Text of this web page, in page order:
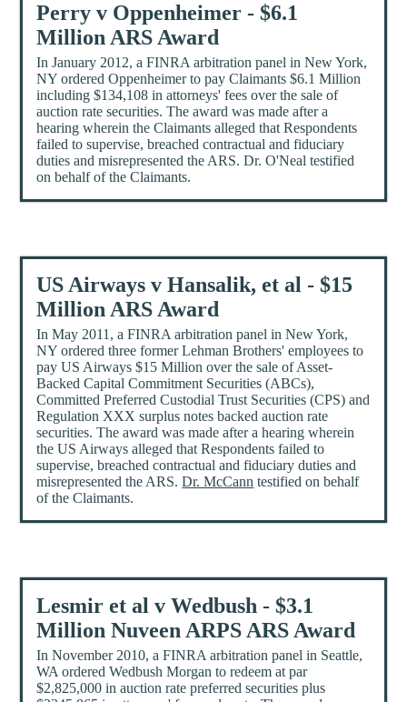
Perry v Oppenheimer - $6.1
Million ARS Award
In January 2012, a FINRA arbitration panel in New York,
NY ordered Oppenheimer to pay Claimants $6.1 Million
including $134,108 in attorneys' fees over the sale of
auction rate securities. The award was made after a
hearing wherein the Claimants alleged that Respondents
failed to supervise, breached contractual and fiduciary
duties and misrepresented the ARS. Dr. O'Neal testified
on behalf of the Claimants.
US Airways v Hansalik, et al - $15
Million ARS Award
In May 2011, a FINRA arbitration panel in New York,
NY ordered three former Lehman Brothers' employees to
pay US Airways $15 Million over the sale of Asset-
Backed Capital Commitment Securities (ABCs),
Committed Preferred Custodial Trust Securities (CPS) and
Regulation XXX surplus notes backed auction rate
securities. The award was made after a hearing wherein
the US Airways alleged that Respondents failed to
supervise, breached contractual and fiduciary duties and
misrepresented the ARS.Dr. McCann testified on behalf
of the Claimants.
Lesmir et al v Wedbush - $3.1
Million Nuveen ARPS ARS Award
In November 2010, a FINRA arbitration panel in Seattle,
WA ordered Wedbush Morgan to redeem at par
$2,825,000 in auction rate preferred securities plus